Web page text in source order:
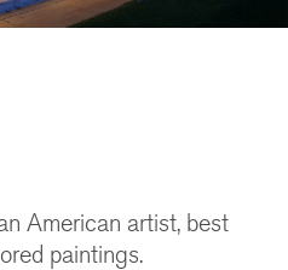
American artist, best
paintings.